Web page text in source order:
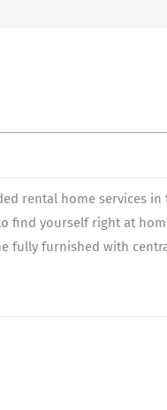
rental home services in
find yourself right at
fully furnished with